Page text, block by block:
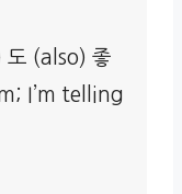
(also) 좋
I’m telling